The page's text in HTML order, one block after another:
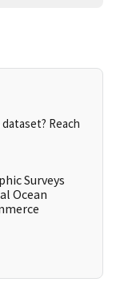
Reach
Surveys
Ocean